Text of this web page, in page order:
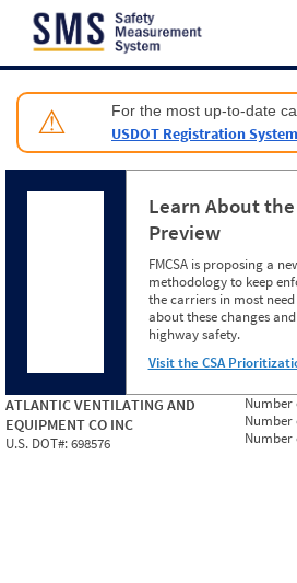
Jump to content
⚠ For the most up-to-date
USDOT Registration
Learn About
Preview
FMCSA is proposing a
methodology to keep
the carriers in most
about these changes
highway safety.
Visit the CSA
ATLANTIC VENTILATING AND
EQUIPMENT CO INC
U.S. DOT#:698576
Number
Number
Number